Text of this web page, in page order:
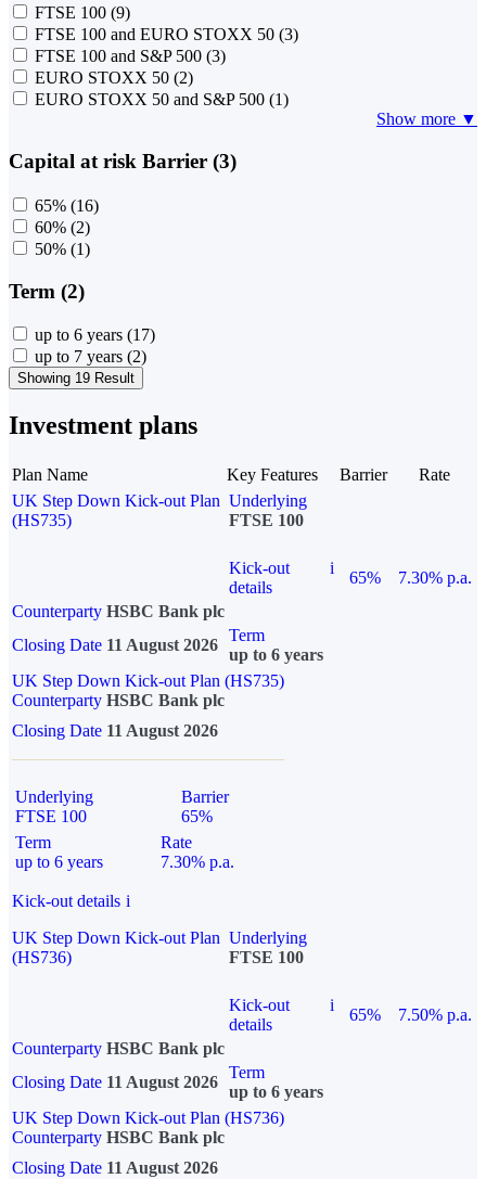
FTSE 100 (9)
FTSE 100 and EURO STOXX 50 (3)
FTSE 100 and S&P 500 (3)
EURO STOXX 50 (2)
EURO STOXX 50 and S&P 500 (1)
Show more ▼
Capital at risk Barrier (3)
65% (16)
60% (2)
50% (1)
Term (2)
up to 6 years (17)
up to 7 years (2)
Showing 19 Result
Investment plans
Plan Name Key Features Barrier
Rate
UK Step Down Kick-out Plan
(HS735)
Underlying
FTSE 100
Kick-out
details
i
65%
7.30% p.a.
Counterparty HSBC Bank plc
Closing Date 11 August 2026
Term
up to 6 years
UK Step Down Kick-out Plan (HS735)
Counterparty HSBC Bank plc
Closing Date 11 August 2026
Underlying
FTSE 100
Barrier
65%
Term
up to 6 years
Rate
7.30% p.a.
Kick-out details i
UK Step Down Kick-out Plan
(HS736)
Underlying
FTSE 100
Kick-out
details
i
65%
7.50% p.a.
Counterparty HSBC Bank plc
Closing Date 11 August 2026
Term
up to 6 years
UK Step Down Kick-out Plan (HS736)
Counterparty HSBC Bank plc
Closing Date 11 August 2026